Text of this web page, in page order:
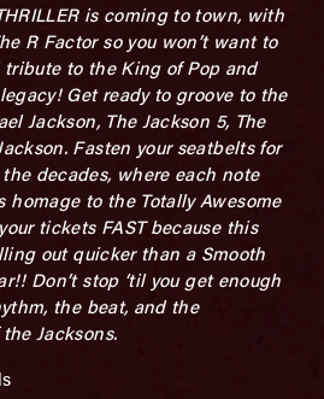
is coming to town, with
R Factor so you won’t want to
to the King of Pop and
Get ready to groove to the
Jackson, The Jackson 5, The
Fasten your seatbelts for
decades, where each note
homage to the Totally Awesome
tickets FAST because this
out quicker than a Smooth
Don’t stop ‘til you get enough
the beat, and the
Jacksons.